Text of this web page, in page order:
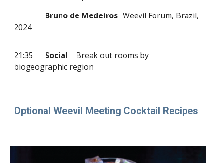
Bruno de Medeiros Weevil Forum, Brazil,
2024
21:35 Social
Break out rooms by
biogeographic region
Optional Weevil Meeting Cocktail Recipes